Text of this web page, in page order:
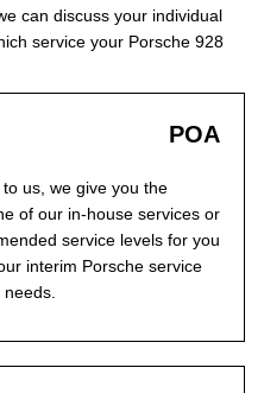
can discuss your individual
service your Porsche 928
POA
us, we give you the
of our in-house services or
service levels for you
interim Porsche service